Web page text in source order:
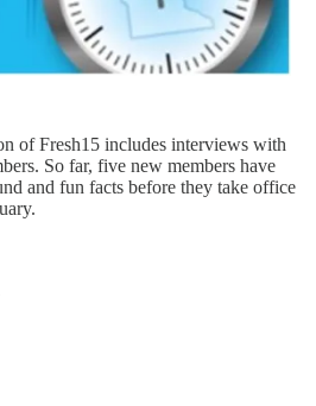
of Fresh15 includes interviews with
So far, five new members have
and fun facts before they take office